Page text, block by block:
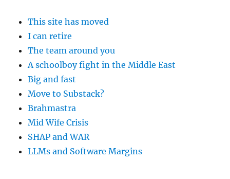
This site has moved
I can retire
The team around you
A schoolboy fight in the Middle East
Big and fast
Move to Substack?
Brahmastra
Mid Wife Crisis
SHAP and WAR
LLMs and Software Margins